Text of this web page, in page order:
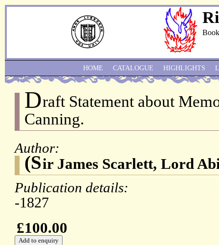
Draft Statement about
Canning.
Author:
(Sir James Scarlett, Lord
Publication details:
-1827
£100.00
HOME CATALOGUE HIGHLIGHTS